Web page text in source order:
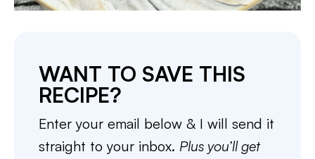
WANT TO SAVE THIS
RECIPE?
Enter your email below & I will send it
straight to your inbox. Plus you’ll get